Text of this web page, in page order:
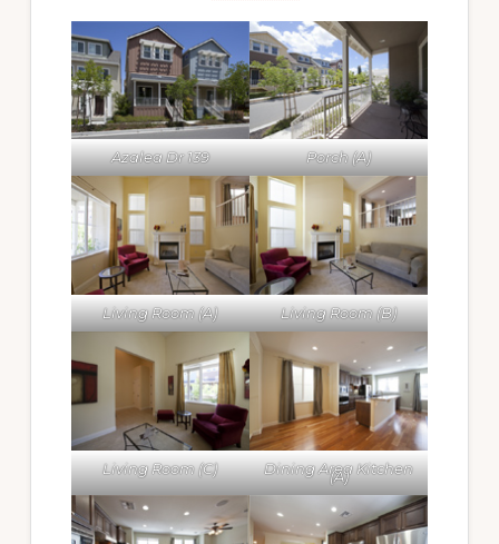
Azalea Dr 139 Porch (A)
Living Room (A) Living Room (B)
Living Room (C) Dining Area Kitchen
(A)